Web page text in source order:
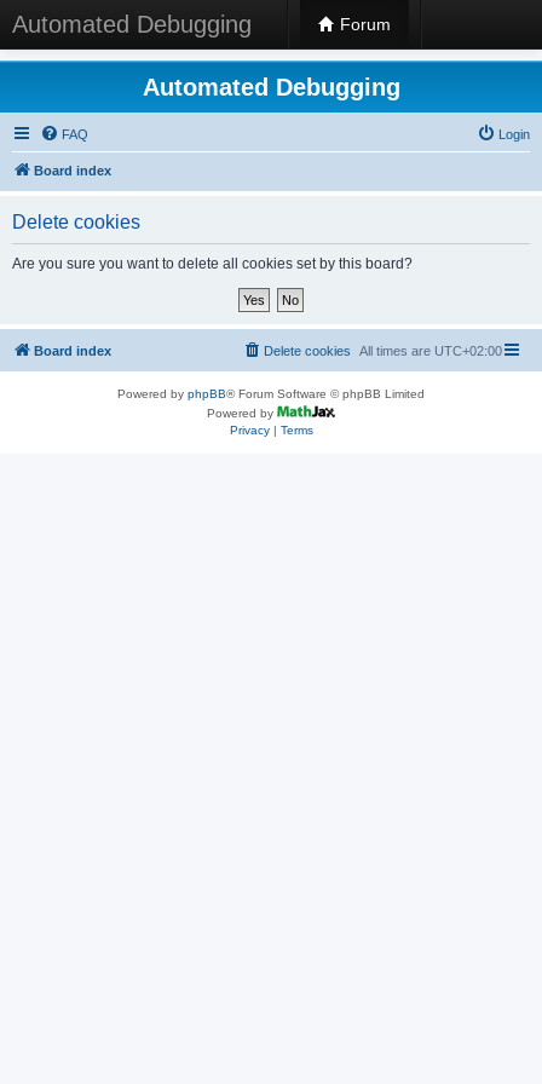
Automated Debugging Forum
Automated Debugging
FAQ Login
Board index
Delete cookies
Are you sure you want to delete all cookies set by this board?
Board index All times are UTC+02:00
Delete cookies
Powered by phpBB® Forum Software © phpBB Limited
Powered by
Privacy| Terms